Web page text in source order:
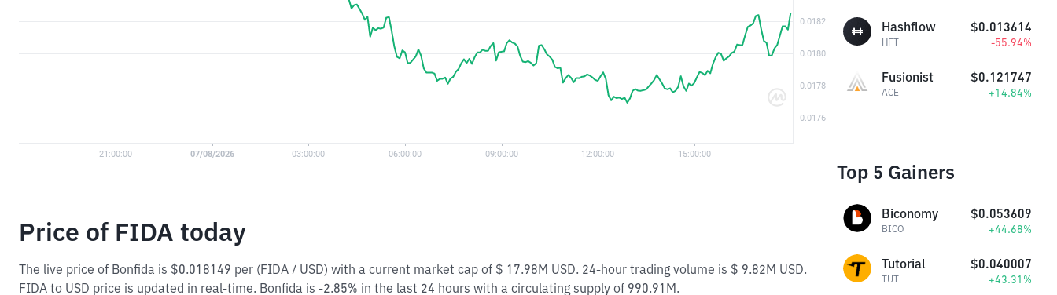
Price of FIDA today
The live price of Bonfida is $0.018149 per (FIDA / USD) with a current market cap of $ 17.98M USD. 24-hour trading volume is $ 9.82M USD.
FIDA to USD price is updated in real-time. Bonfida is -2.85% in the last 24 hours with a circulating supply of 990.91M.
Hashflow
HFT
$0.013614
-55.94%
Fusionist
ACE
$0.121747
+14.84%
Top 5 Gainers
Biconomy
BICO
$0.053609
+44.68%
Tutorial
TUT
$0.040007
+43.31%